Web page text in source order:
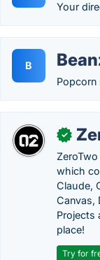
Your
B
Popcorn
✓
which
Claude,
Canvas,
Projects
place!
Try for